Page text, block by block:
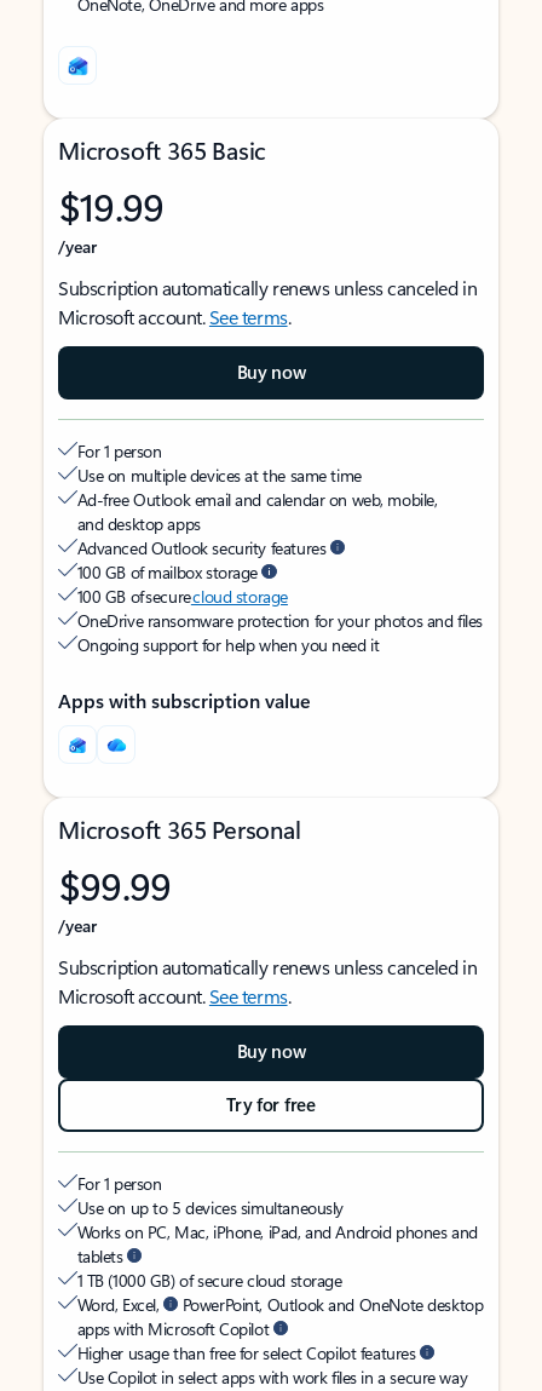
Microsoft 365 Basic
$19.99
/year
Subscription automatically renews unless canceled in
Microsoft account.See terms.
Buy now
For 1 person
Use on multiple devices at the same time
Ad-free Outlook email and calendar on web, mobile,
and desktop apps
Advanced Outlook security features
100 GB of mailbox storage
100 GB of securecloud storage
OneDrive ransomware protection for your photos and files
Ongoing support for help when you need it
Apps with subscription value
Microsoft 365 Personal
$99.99
/year
Subscription automatically renews unless canceled in
Microsoft account.See terms.
Buy now
Try for free
For 1 person
Use on up to 5 devices simultaneously
Works on PC, Mac, iPhone, iPad, and Android phones and
tablets
1 TB (1000 GB) of secure cloud storage
Word, Excel,
PowerPoint, Outlook and OneNote desktop
apps with Microsoft Copilot
Higher usage than free for select Copilot features
Use Copilot in select apps with work files in a secure way